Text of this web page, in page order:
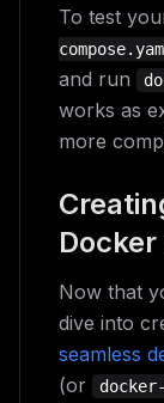
To test
and run
works as
more
Now that
dive into
seamless
(or